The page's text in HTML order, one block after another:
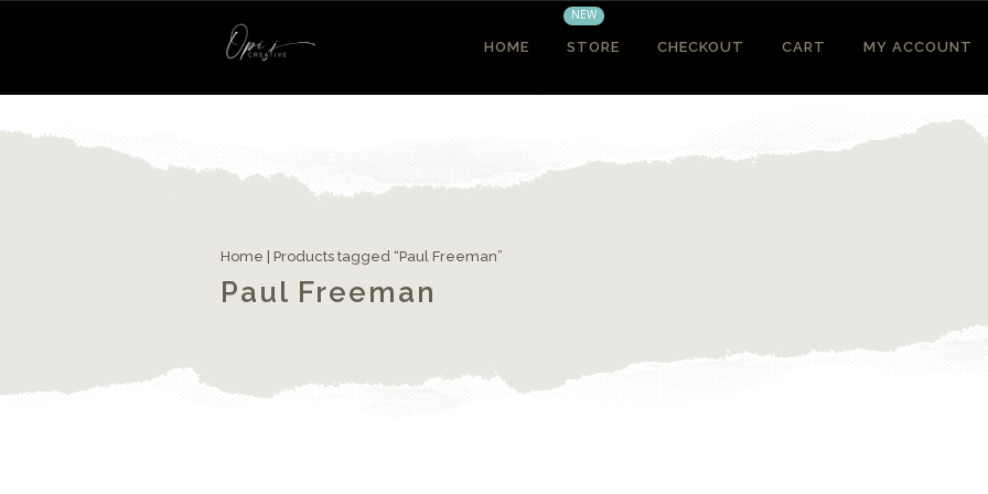
HOME
NEW
STORE CHECKOUT CART MY ACCOUNT
Home | Products tagged “Paul Freeman”
Paul Freeman